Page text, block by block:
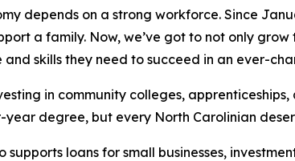
depends on a strong workforce. Since
a family. Now, we’ve got to not only
skills they need to succeed in an ever-
in community colleges,
year degree, but every North Carolinian
supports loans for small businesses,